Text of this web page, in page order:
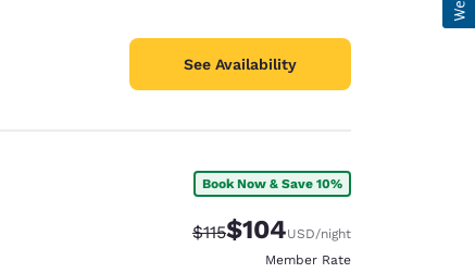
See Availability
Book Now & Save 10%
Strikethrough Rate:
$115Discounted rate:
$104USD/night
Member Rate